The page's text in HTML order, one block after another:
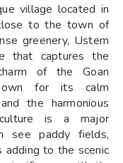
village located in
to the town of
greenery, Ustem
that captures the
of the Goan
for its calm
the harmonious
is a major
see paddy fields,
adding to the scenic